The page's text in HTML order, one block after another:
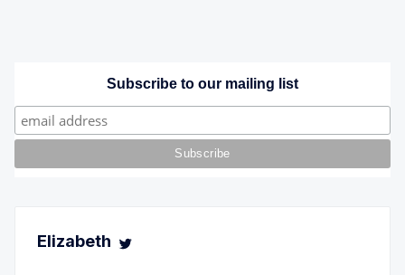
Subscribe to our mailing list
Elizabeth